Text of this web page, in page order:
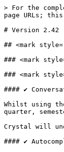
> For the
page URLs;
# Version 2.42
## <mark
### <mark
### <mark
#### ✔️
Whilst using
quarter,
Crystal will
#### ✔️